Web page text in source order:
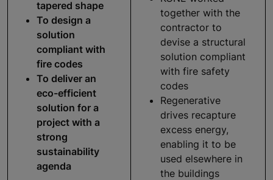
tapered shape
To design a
solution
compliant with
fire codes
To deliver an
eco-efficient
solution for a
project with a
strong
sustainability
agenda
together with the
contractor to
devise a structural
solution compliant
with fire safety
codes
Regenerative
drives recapture
excess energy,
enabling it to be
used elsewhere in
the buildings